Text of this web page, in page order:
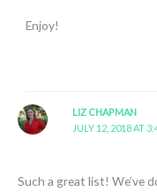
Enjoy!
LIZ CHAPMAN
JULY 12, 2018 AT
Such a great list! We’ve